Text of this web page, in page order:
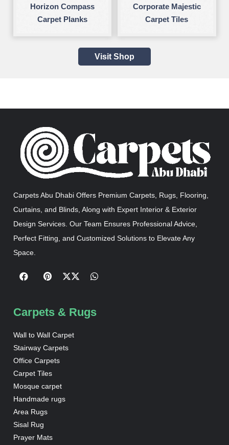
Horizon Compass
Carpet Planks
Corporate Majestic
Carpet Tiles
Visit Shop
Carpets Abu Dhabi Offers Premium Carpets, Rugs, Flooring,
Curtains, and Blinds, Along with Expert Interior & Exterior
Design Services. Our Team Ensures Professional Advice,
Perfect Fitting, and Customized Solutions to Elevate Any
Space.
Carpets & Rugs
Wall to Wall Carpet
Stairway Carpets
Office Carpets
Carpet Tiles
Mosque carpet
Handmade rugs
Area Rugs
Sisal Rug
Prayer Mats